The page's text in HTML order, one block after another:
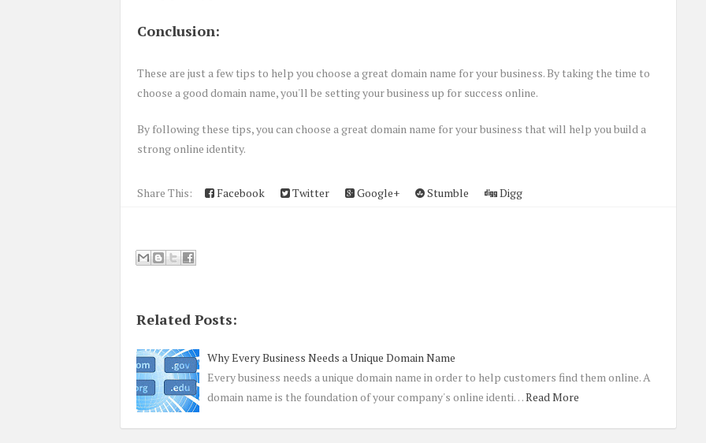
Conclusion:
These are just a few tips to help you choose a great domain name for your business. By taking the time to
choose a good domain name, you'll be setting your business up for success online.
By following these tips, you can choose a great domain name for your business that will help you build a
strong online identity.
Share This: Facebook Twitter Google+ Stumble Digg
Related Posts:
Why Every Business Needs a Unique Domain Name
Every business needs a unique domain name in order to help customers find them online. A
domain name is the foundation of your company's online identi…Read More